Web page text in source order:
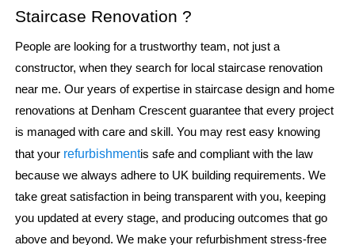
Staircase Renovation ?
People are looking for a trustworthy team, not just a
constructor, when they search for local staircase renovation
near me. Our years of expertise in staircase design and home
renovations at Denham Crescent guarantee that every project
is managed with care and skill. You may rest easy knowing
that your refurbishmentis safe and compliant with the law
because we always adhere to UK building requirements. We
take great satisfaction in being transparent with you, keeping
you updated at every stage, and producing outcomes that go
above and beyond. We make your refurbishment stress-free